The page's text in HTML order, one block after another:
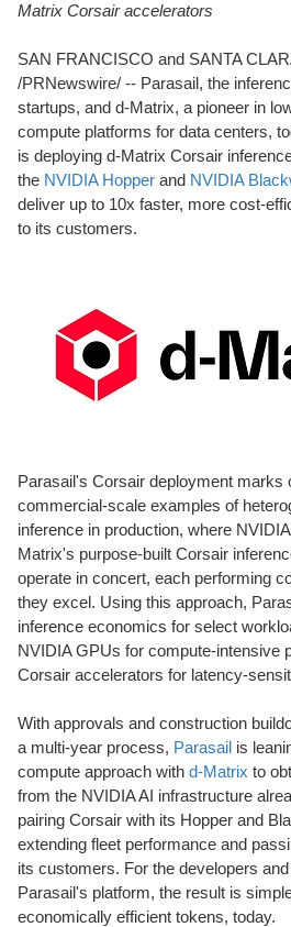
Matrix Corsair accelerators
SAN FRANCISCO and SANTA
/PRNewswire/ -- Parasail, the
startups, and d-Matrix, a pioneer in
compute platforms for data centers,
is deploying d-Matrix Corsair
the NVIDIA Hopper and NVIDIA
deliver up to 10x faster, more cost-
to its customers.
Parasail's Corsair deployment marks
commercial-scale examples of
inference in production, where
Matrix's purpose-built Corsair
operate in concert, each performing
they excel. Using this approach,
inference economics for select
NVIDIA GPUs for compute-intensive
Corsair accelerators for latency-
With approvals and construction
a multi-year process, Parasail is
compute approach with d-Matrix to
from the NVIDIA AI infrastructure
pairing Corsair with its Hopper and
extending fleet performance and
its customers. For the developers
Parasail's platform, the result is
economically efficient tokens, today.